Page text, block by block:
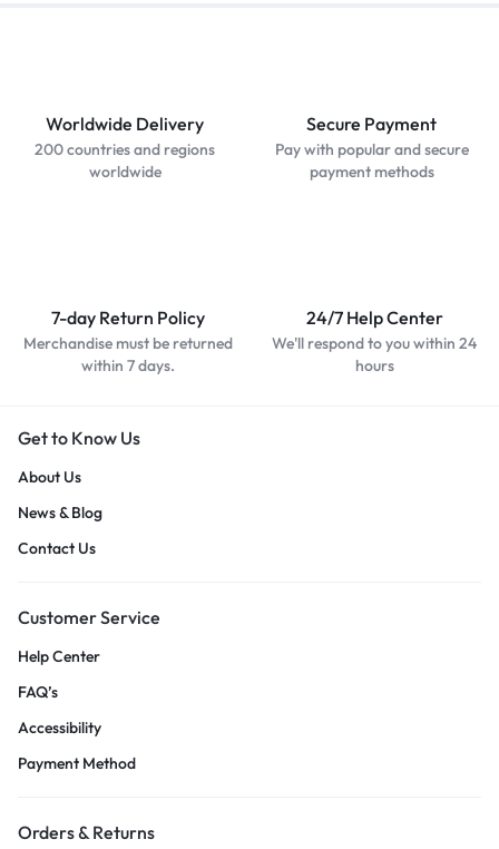
Worldwide Delivery
200 countries and regions
worldwide
Secure Payment
Pay with popular and secure
payment methods
7-day Return Policy
Merchandise must be returned
within 7 days.
24/7 Help Center
We'll respond to you within 24
hours
Get to Know Us
About Us
News & Blog
Contact Us
Customer Service
Help Center
FAQ’s
Accessibility
Payment Method
Orders & Returns